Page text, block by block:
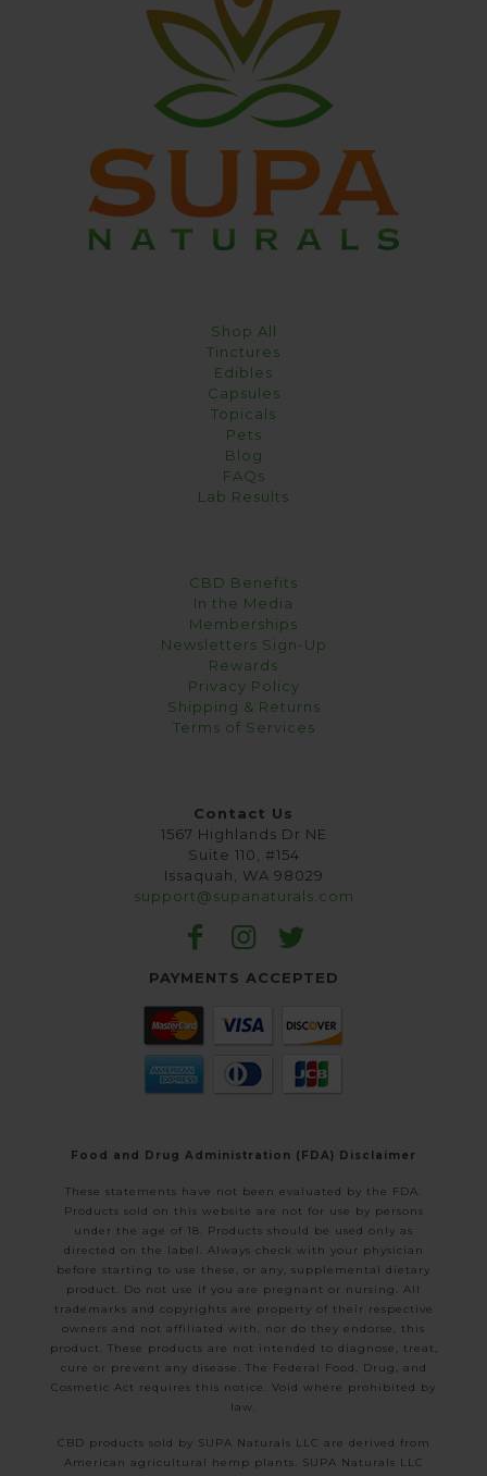
Shop All
Tinctures
Edibles
Capsules
Topicals
Pets
Blog
FAQs
Lab Results
CBD Benefits
In the Media
Memberships
Newsletters Sign-Up
Rewards
Privacy Policy
Shipping & Returns
Terms of Services
Contact Us
1567 Highlands Dr NE
Suite 110, #154
Issaquah, WA 98029
support@supanaturals.com
PAYMENTS ACCEPTED
Food and Drug Administration (FDA) Disclaimer
These statements have not been evaluated by the FDA.
Products sold on this website are not for use by persons
under the age of 18. Products should be used only as
directed on the label. Always check with your physician
before starting to use these, or any, supplemental dietary
product. Do not use if you are pregnant or nursing. All
trademarks and copyrights are property of their respective
owners and not affiliated with, nor do they endorse, this
product. These products are not intended to diagnose, treat,
cure or prevent any disease. The Federal Food, Drug, and
Cosmetic Act requires this notice. Void where prohibited by
law.
CBD products sold by SUPA Naturals LLC are derived from
American agricultural hemp plants. SUPA Naturals LLC